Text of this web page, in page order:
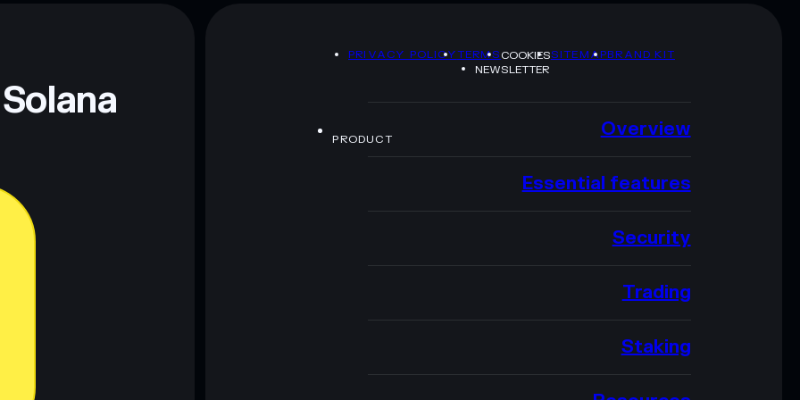
PRIVACY POLICYTERMSCOOKIESSITEMAPBRAND KIT
NEWSLETTER
PRODUCT Overview
Essential features
Security
Trading
Staking